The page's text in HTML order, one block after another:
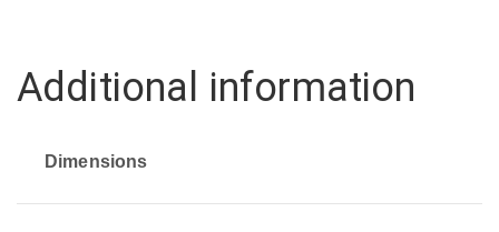
Additional information
Dimensions